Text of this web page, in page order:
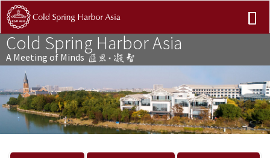
Cold Spring Harbor Asia
A Meeting of Minds
Previous Next